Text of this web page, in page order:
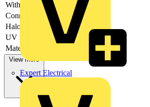
Expert Electrical
With inlay
Connectable
-
Halogen free
UV resistant
Material quality
View more